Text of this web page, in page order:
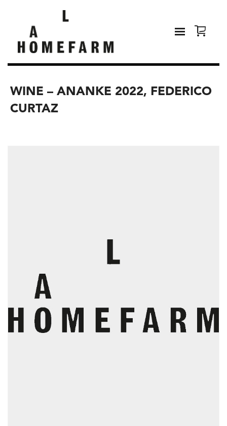
WINE – ANANKE 2022, FEDERICO
CURTAZ